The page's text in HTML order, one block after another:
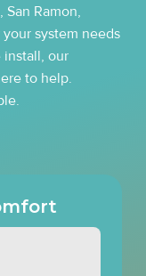
San Ramon,
system needs
install, our
to help.